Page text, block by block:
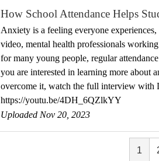
How School Attendance Helps
Anxiety is a feeling everyone
video, mental health professionals
for many young people, regular
you are interested in learning more about
overcome it, watch the full interview with
https://youtu.be/4DH_6QZlkYY
Uploaded Nov 20, 2023
1